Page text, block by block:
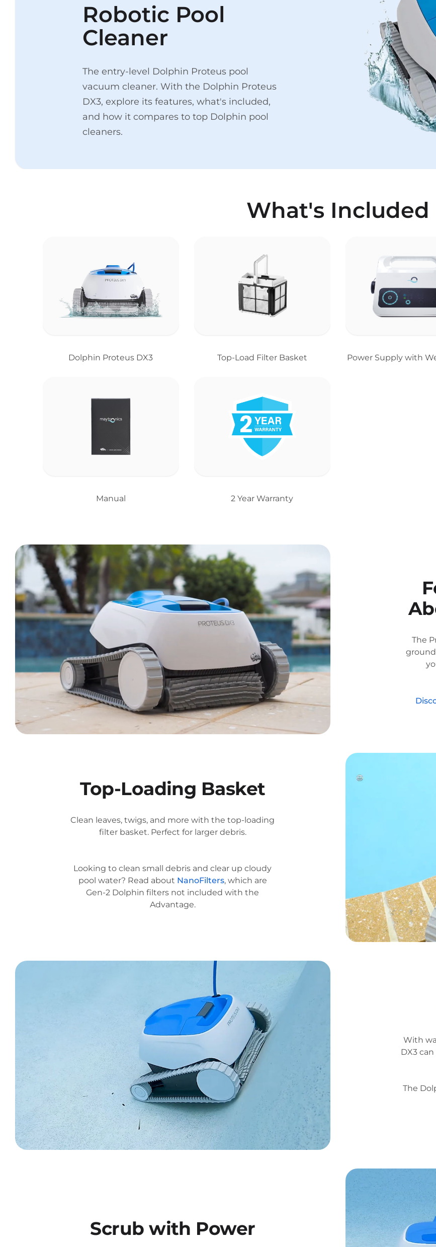
Robotic Pool
Cleaner
The entry-level Dolphin Proteus pool
vacuum cleaner. With the Dolphin Proteus
DX3, explore its features, what's included,
and how it compares to top Dolphin pool
cleaners.
What's Included
Dolphin Proteus DX3 Top-Load Filter Basket Power Supply with
Manual 2 Year Warranty
The
Top-Loading Basket
Clean leaves, twigs, and more with the top-loading
filter basket. Perfect for larger debris.
Looking to clean small debris and clear up cloudy
pool water? Read about NanoFilters, which are
Gen-2 Dolphin filters not included with the
Advantage.
With
DX3
The
Scrub with Power